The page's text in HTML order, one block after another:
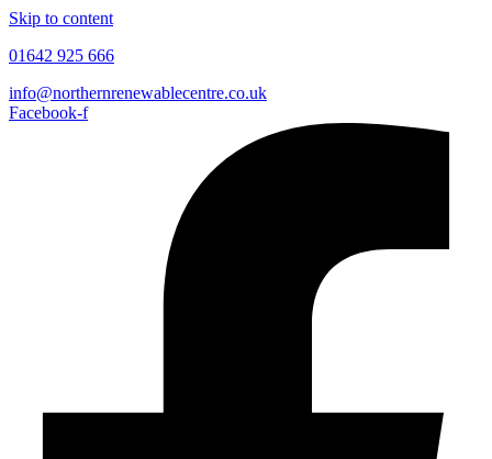
Skip to content
01642 925 666
info@northernrenewablecentre.co.uk
Facebook-f